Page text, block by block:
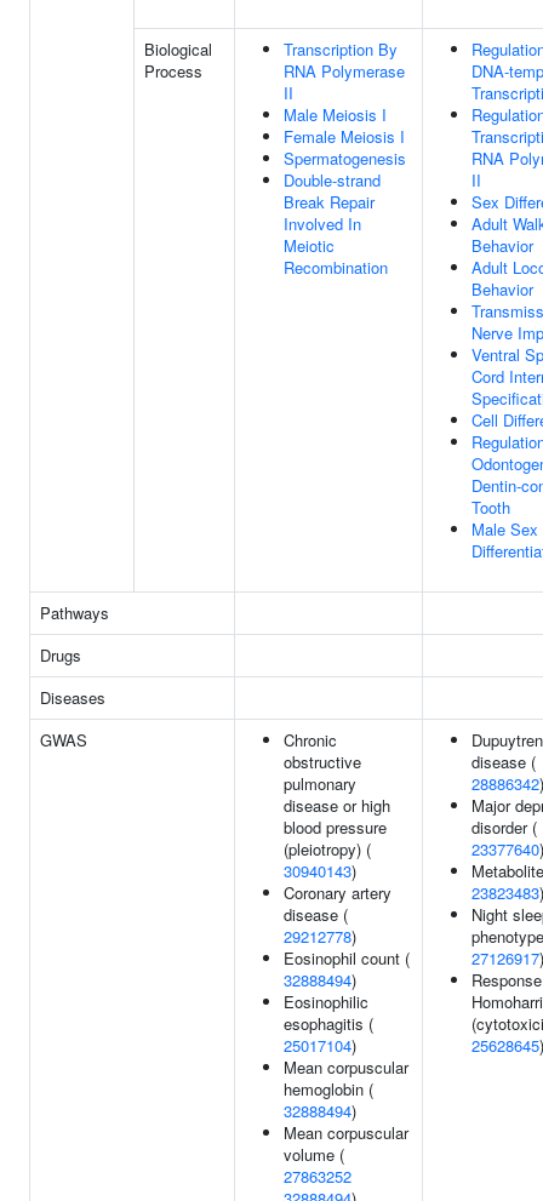
Biological
Process
Transcription By
RNA Polymerase
II
Male Meiosis I
Female Meiosis I
Spermatogenesis
Double-strand
Break Repair
Involved In
Meiotic
Recombination
DNA-
RNA
II
Sex
Adult
Behavior
Adult
Behavior
Nerve
Ventral
Cord
Cell
Dentin-
Tooth
Male Sex
Pathways
Drugs
Diseases
GWAS
Chronic
obstructive
pulmonary
disease or high
blood pressure
(pleiotropy) (
30940143)
Coronary artery
disease (
29212778)
Eosinophil count (
32888494)
Eosinophilic
esophagitis (
25017104)
Mean corpuscular
hemoglobin (
32888494)
Mean corpuscular
volume (
27863252
disease (
28886342)
Major
disorder (
23377640)
23823483)
Night
27126917)
25628645)